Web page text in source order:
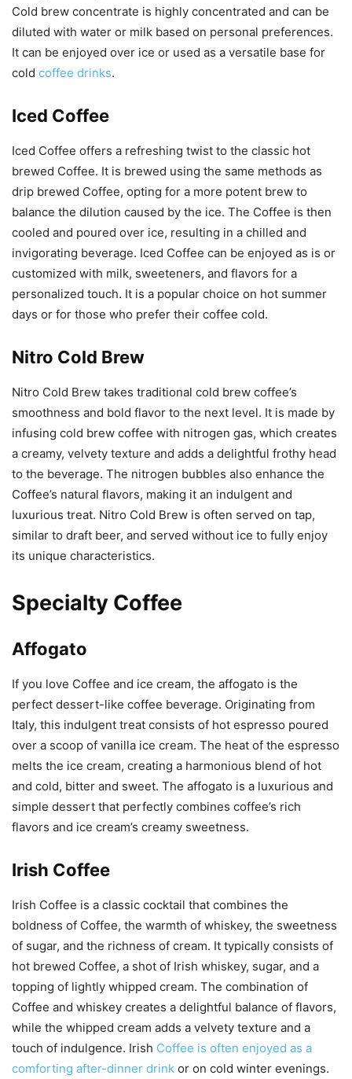
Cold brew concentrate is highly concentrated and can be
diluted with water or milk based on personal preferences.
It can be enjoyed over ice or used as a versatile base for
cold coffee drinks.
Iced Coffee
Iced Coffee offers a refreshing twist to the classic hot
brewed Coffee. It is brewed using the same methods as
drip brewed Coffee, opting for a more potent brew to
balance the dilution caused by the ice. The Coffee is then
cooled and poured over ice, resulting in a chilled and
invigorating beverage. Iced Coffee can be enjoyed as is or
customized with milk, sweeteners, and flavors for a
personalized touch. It is a popular choice on hot summer
days or for those who prefer their coffee cold.
Nitro Cold Brew
Nitro Cold Brew takes traditional cold brew coffee’s
smoothness and bold flavor to the next level. It is made by
infusing cold brew coffee with nitrogen gas, which creates
a creamy, velvety texture and adds a delightful frothy head
to the beverage. The nitrogen bubbles also enhance the
Coffee’s natural flavors, making it an indulgent and
luxurious treat. Nitro Cold Brew is often served on tap,
similar to draft beer, and served without ice to fully enjoy
its unique characteristics.
Specialty Coffee
Affogato
If you love Coffee and ice cream, the affogato is the
perfect dessert-like coffee beverage. Originating from
Italy, this indulgent treat consists of hot espresso poured
over a scoop of vanilla ice cream. The heat of the espresso
melts the ice cream, creating a harmonious blend of hot
and cold, bitter and sweet. The affogato is a luxurious and
simple dessert that perfectly combines coffee’s rich
flavors and ice cream’s creamy sweetness.
Irish Coffee
Irish Coffee is a classic cocktail that combines the
boldness of Coffee, the warmth of whiskey, the sweetness
of sugar, and the richness of cream. It typically consists of
hot brewed Coffee, a shot of Irish whiskey, sugar, and a
topping of lightly whipped cream. The combination of
Coffee and whiskey creates a delightful balance of flavors,
while the whipped cream adds a velvety texture and a
touch of indulgence. Irish Coffee is often enjoyed as a
comforting after-dinner drink or on cold winter evenings.